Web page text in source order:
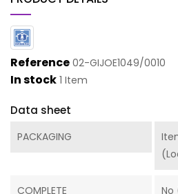
Reference 02-GIJOE1049/0010
In stock 1 Item
Data sheet
PACKAGING
COMPLETE No